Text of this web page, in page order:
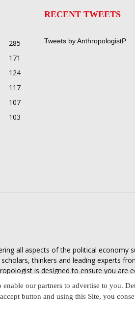
285
171
124
117
107
103
RECENT TWEETS
Tweets by AnthropologistP
all aspects of the political economy
thinkers and leading experts
is designed to ensure you are
of politics in everyday life,
our partners to advertise to you.
button and using this Site, you